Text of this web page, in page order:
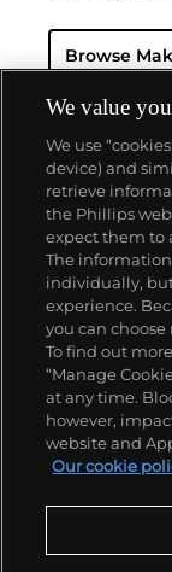
resistant and
— and their
1933. They
Datejust and
1945 and
watches, such
Master
famous
Launched in
any doubt
all collectible
models
watches,
triple calendar
triple date
Submariner,
military-
Browse
About us
Our services
Policies
We value
We use
device) and
retrieve
the Phillips
expect them to
The
individually,
experience.
you can
To find out
“Manage
at any time.
however,
website and
Our cookie